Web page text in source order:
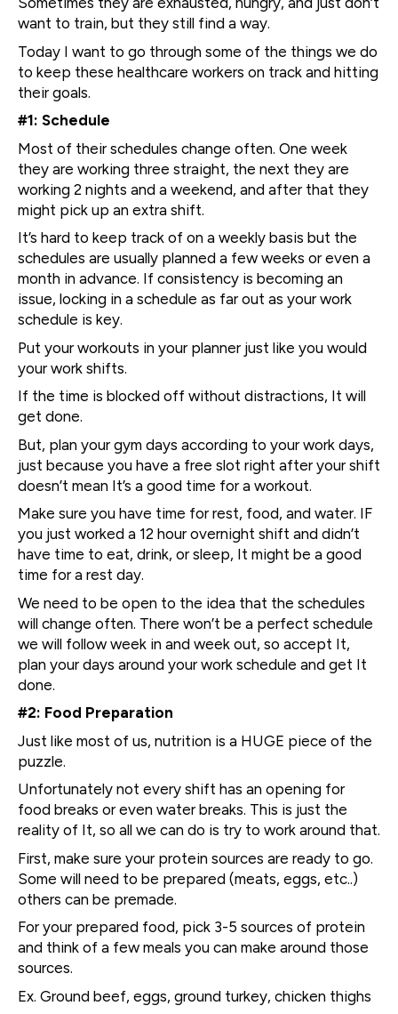
want to train, but they still find a way.
Today I want to go through some of the things we do
to keep these healthcare workers on track and hitting
their goals.
#1: Schedule
Most of their schedules change often. One week
they are working three straight, the next they are
working 2 nights and a weekend, and after that they
might pick up an extra shift.
It’s hard to keep track of on a weekly basis but the
schedules are usually planned a few weeks or even a
month in advance. If consistency is becoming an
issue, locking in a schedule as far out as your work
schedule is key.
Put your workouts in your planner just like you would
your work shifts.
If the time is blocked off without distractions, It will
get done.
But, plan your gym days according to your work days,
just because you have a free slot right after your shift
doesn’t mean It’s a good time for a workout.
Make sure you have time for rest, food, and water. IF
you just worked a 12 hour overnight shift and didn’t
have time to eat, drink, or sleep, It might be a good
time for a rest day.
We need to be open to the idea that the schedules
will change often. There won’t be a perfect schedule
we will follow week in and week out, so accept It,
plan your days around your work schedule and get It
done.
#2: Food Preparation
Just like most of us, nutrition is a HUGE piece of the
puzzle.
Unfortunately not every shift has an opening for
food breaks or even water breaks. This is just the
reality of It, so all we can do is try to work around that.
First, make sure your protein sources are ready to go.
Some will need to be prepared (meats, eggs, etc..)
others can be premade.
For your prepared food, pick 3-5 sources of protein
and think of a few meals you can make around those
sources.
Ex. Ground beef, eggs, ground turkey, chicken thighs